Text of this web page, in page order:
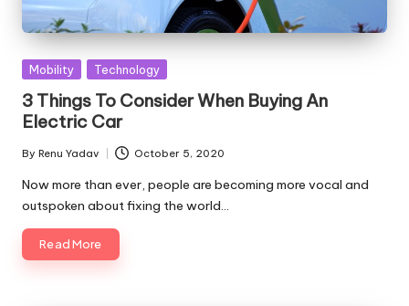
Posted
Mobility Technology
3 Things To Consider When Buying An
Electric Car
Posted
by
By Renu Yadav October 5, 2020
Now more than ever, people are becoming more vocal and
outspoken about fixing the world…
Read More